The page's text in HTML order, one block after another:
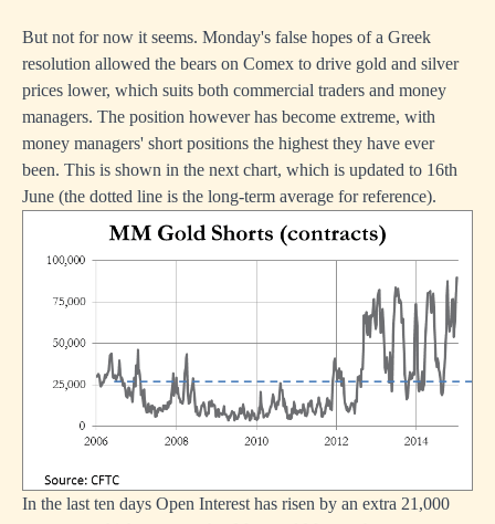
But not for now it seems. Monday's false hopes of a Greek
resolution allowed the bears on Comex to drive gold and silver
prices lower, which suits both commercial traders and money
managers. The position however has become extreme, with
money managers' short positions the highest they have ever
been. This is shown in the next chart, which is updated to 16th
June (the dotted line is the long-term average for reference).
In the last ten days Open Interest has risen by an extra 21,000